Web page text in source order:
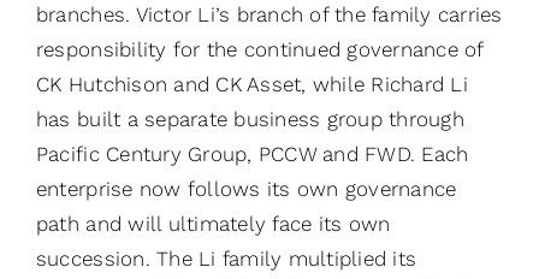
branches. Victor Li’s branch of the family carries
responsibility for the continued governance of
CK Hutchison and CK Asset, while Richard Li
has built a separate business group through
Pacific Century Group, PCCW and FWD. Each
enterprise now follows its own governance
path and will ultimately face its own
succession. The Li family multiplied its